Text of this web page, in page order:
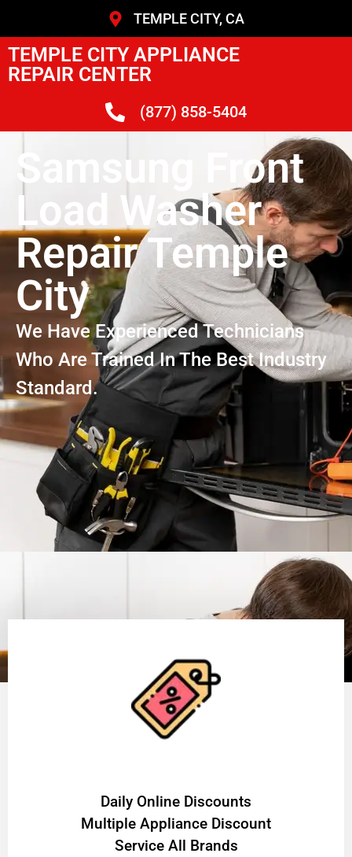
TEMPLE CITY, CA
TEMPLE CITY APPLIANCE
REPAIR CENTER
(877) 858-5404
Samsung Front
Load Washer
Repair Temple
City
We Have Experienced Technicians
Who Are Trained In The Best Industry
Standard.
​Daily Online Discounts
Multiple Appliance Discount
Service All Brands